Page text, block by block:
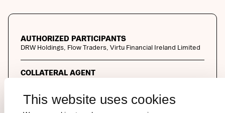
This website uses cookies
AUTHORIZED PARTICIPANTS
DRW Holdings, Flow Traders, Virtu Financial Ireland Limited
COLLATERAL AGENT
MARKET MAKER